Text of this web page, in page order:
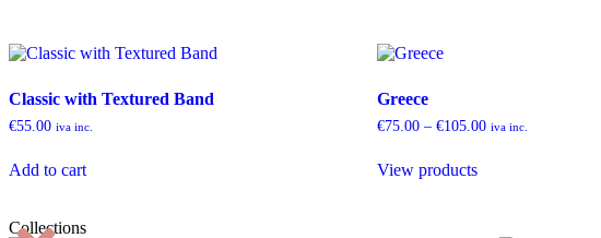
Classic with Textured Band
€55.00 iva inc.
Add to cart
Greece
€75.00 – €105.00 iva inc.
View products
Collections